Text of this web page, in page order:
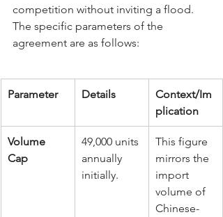
competition without inviting a flood.
The specific parameters of the
agreement are as follows:
Parameter Details
Context/Im
plication
Volume
Cap
49,000 units
annually
initially.
This figure
mirrors the
import
volume of
Chinese-